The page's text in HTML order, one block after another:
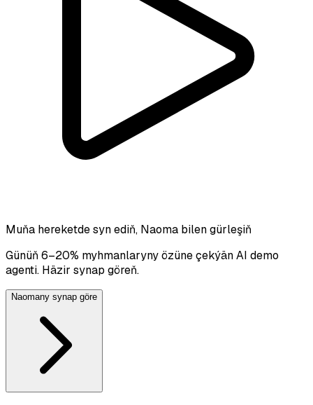
Muňa hereketde syn ediň, Naoma bilen gürleşiň
Günüň 6–20% myhmanlaryny özüne çekýän AI demo
agenti. Häzir synap göreň.
Naomany synap göre